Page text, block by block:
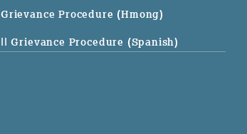
Grievance Procedure (Hmong)
|| Grievance Procedure (Spanish)